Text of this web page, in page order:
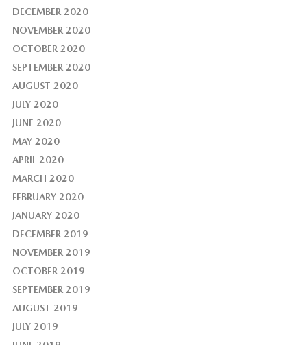
DECEMBER 2020
NOVEMBER 2020
OCTOBER 2020
SEPTEMBER 2020
AUGUST 2020
JULY 2020
JUNE 2020
MAY 2020
APRIL 2020
MARCH 2020
FEBRUARY 2020
JANUARY 2020
DECEMBER 2019
NOVEMBER 2019
OCTOBER 2019
SEPTEMBER 2019
AUGUST 2019
JULY 2019